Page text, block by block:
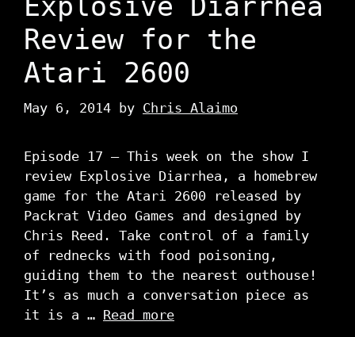
Review for the
Atari 2600
May 6, 2014 by Chris Alaimo
Episode 17 – This week on the show I
review Explosive Diarrhea, a homebrew
game for the Atari 2600 released by
Packrat Video Games and designed by
Chris Reed. Take control of a family
of rednecks with food poisoning,
guiding them to the nearest outhouse!
It’s as much a conversation piece as
it is a … Read more